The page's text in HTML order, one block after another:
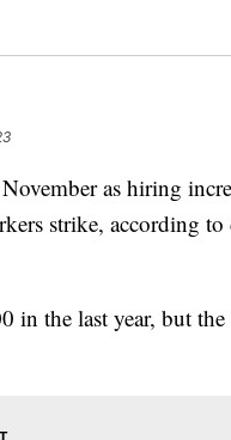
as hiring
strike, according to
in the last year, but